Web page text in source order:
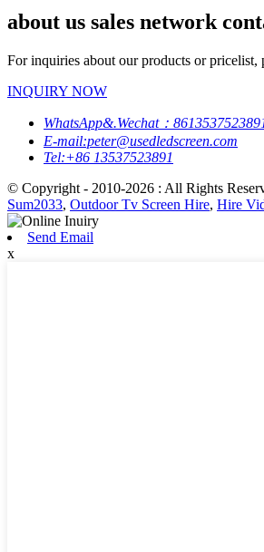
about us sales network
For inquiries about our products or
INQUIRY NOW
WhatsApp&.Wechat：
E-mail:peter@usedledscreen.com
Tel:+86 13537523891
© Copyright - 2010-2026 : All Rights
Sum2033, Outdoor Tv Screen Hire, Hire
Send Email
x